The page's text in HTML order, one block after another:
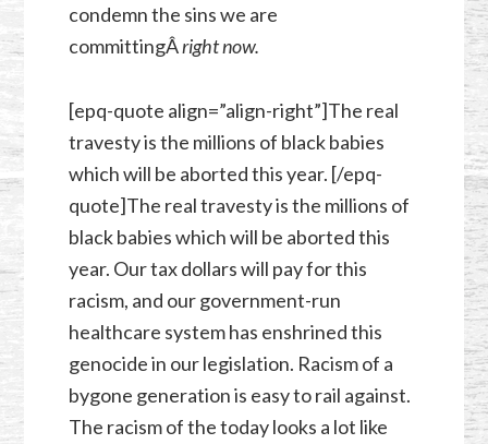
condemn the sins we are
committingÂright now.
[epq-quote align=”align-right”]The real
travesty is the millions of black babies
which will be aborted this year. [/epq-
quote]The real travesty is the millions of
black babies which will be aborted this
year. Our tax dollars will pay for this
racism, and our government-run
healthcare system has enshrined this
genocide in our legislation. Racism of a
bygone generation is easy to rail against.
The racism of the today looks a lot like